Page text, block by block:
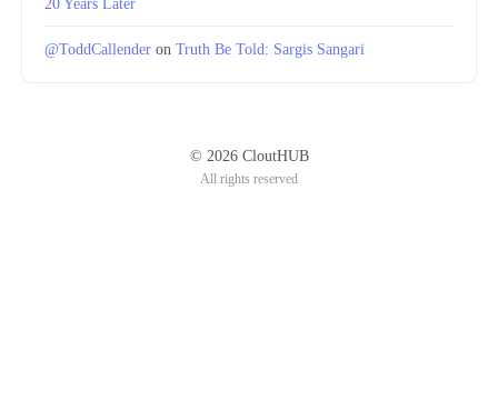
@ToddCallender on Truth Be Told: Sargis Sangari
© 2026 CloutHUB
All rights reserved